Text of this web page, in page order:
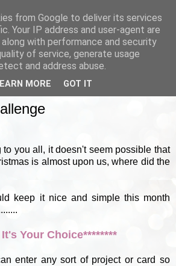
to you all, it doesn't seem possible that
is almost upon us, where did the
keep it nice and simple this month
It's Your Choice********
enter any sort of project or card so
from Google to deliver its services
Your IP address and user-agent are
with performance and security
of service, generate usage
and address abuse.
MORE GOT IT